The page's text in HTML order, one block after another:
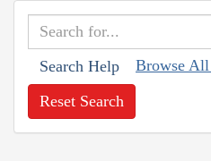
Search Help Browse
Reset Search